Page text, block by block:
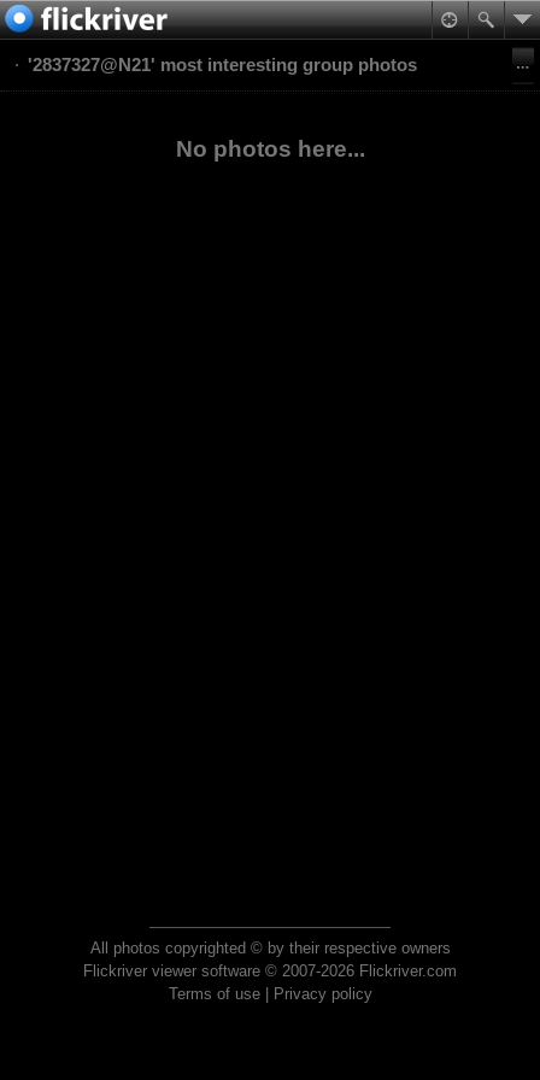
'2837327@N21' most interesting group photos
No photos here...
All photos copyrighted © by their respective owners
Flickriver viewer software © 2007-2026 Flickriver.com
Terms of use| Privacy policy